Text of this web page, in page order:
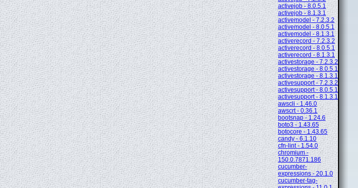
activejob - 8.0.5.1
activejob - 8.1.3.1
activemodel - 7.2.3.2
activemodel - 8.0.5.1
activemodel - 8.1.3.1
activerecord - 7.2.3.2
activerecord - 8.0.5.1
activerecord - 8.1.3.1
activestorage - 7.2.3.2
activestorage - 8.0.5.1
activestorage - 8.1.3.1
activesupport - 7.2.3.2
activesupport - 8.0.5.1
activesupport - 8.1.3.1
awscli - 1.46.0
awscrt - 0.36.1
bootsnap - 1.24.6
boto3 - 1.43.65
botocore - 1.43.65
candy - 6.1.10
cfn-lint - 1.54.0
chromium -
150.0.7871.186
cucumber-
expressions - 20.1.0
cucumber-tag-